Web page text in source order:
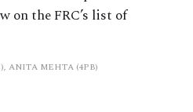
on the FRC’s list of
ANITA MEHTA (4PB)